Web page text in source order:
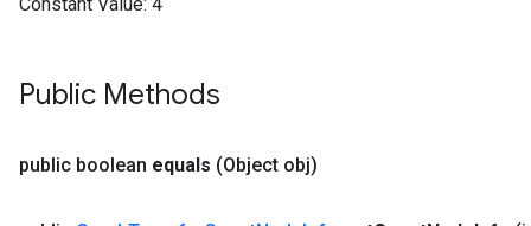
Public Methods
public boolean equals (Object obj)